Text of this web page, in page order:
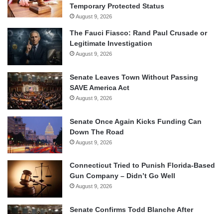
Temporary Protected Status
August 9, 2026
The Fauci Fiasco: Rand Paul Crusade or
Legitimate Investigation
August 9, 2026
Senate Leaves Town Without Passing
SAVE America Act
August 9, 2026
Senate Once Again Kicks Funding Can
Down The Road
August 9, 2026
Connecticut Tried to Punish Florida-Based
Gun Company – Didn’t Go Well
August 9, 2026
Senate Confirms Todd Blanche After